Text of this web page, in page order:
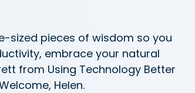
sized pieces of wisdom so you
embrace your natural
from Using Technology Better
Helen.